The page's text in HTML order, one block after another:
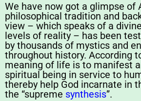
We have now got a glimpse of
philosophical tradition and
view – which speaks of a
levels of reality – has been
by thousands of mystics and
throughout history. According
meaning of life is to manifest
spiritual being in service to
thereby help God incarnate in
the “supreme synthesis”.